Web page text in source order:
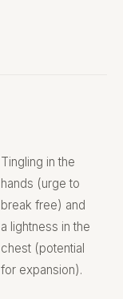
Tingling in the
hands (urge to
break free) and
a lightness in the
chest (potential
for expansion).